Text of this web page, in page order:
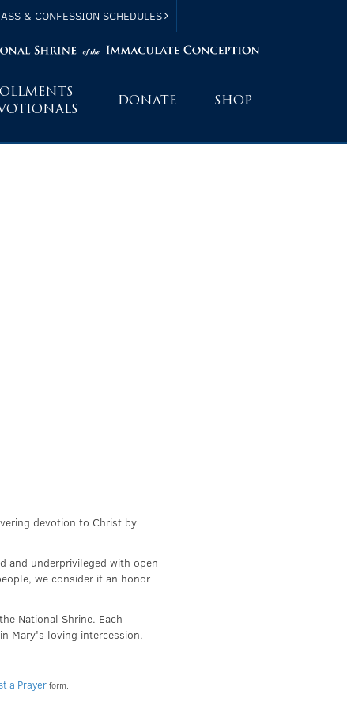
& CONFESSION SCHEDULES
DONATE SHOP
devotion to Christ by
and underprivileged with open
we consider it an honor
National Shrine. Each
Mary's loving intercession.
a Prayerform.